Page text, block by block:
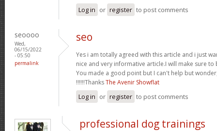
Log in or register to post comments
seoooo
Wed,
06/15/2022
- 05:50
permalink
seo
Yes i am totally agreed with this article and i just
nice and very informative article.I will make sure
You made a good point but I can't help but
!!!!!!ThanksThe Avenir Showflat
Log in or register to post comments
professional dog trainings